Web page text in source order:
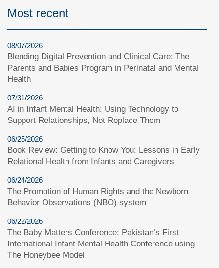
Most recent
08/07/2026
Blending Digital Prevention and Clinical Care: The
Parents and Babies Program in Perinatal and Mental
Health
07/31/2026
AI in Infant Mental Health: Using Technology to
Support Relationships, Not Replace Them
06/25/2026
Book Review: Getting to Know You: Lessons in Early
Relational Health from Infants and Caregivers
06/24/2026
The Promotion of Human Rights and the Newborn
Behavior Observations (NBO) system
06/22/2026
The Baby Matters Conference: Pakistan’s First
International Infant Mental Health Conference using
The Honeybee Model